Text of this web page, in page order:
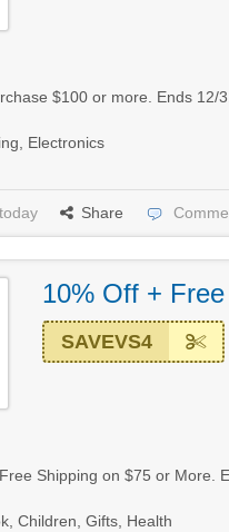
$100 or more. Ends 12/
, Electronics
Share
10% Off +
SAVEVS4
Shipping on $75 or More.
, Children, Gifts, Health